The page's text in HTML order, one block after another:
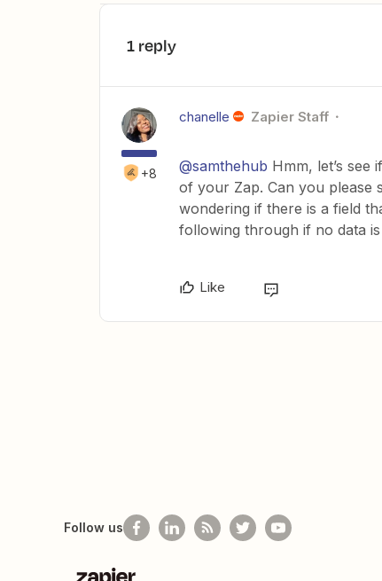
1 reply
+8
chanelle Zapier Staff
@samthehub Hmm, let’s
of your Zap. Can you please
wondering if there is a field
following through if no data
Like
Follow us